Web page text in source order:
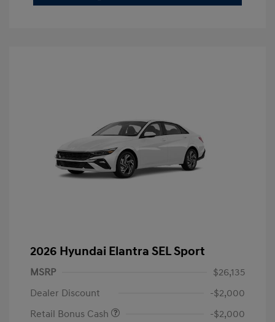
2026 Hyundai Elantra SEL Sport
MSRP
$26,135
Dealer Discount
-$2,000
Retail Bonus Cash
-$2,000